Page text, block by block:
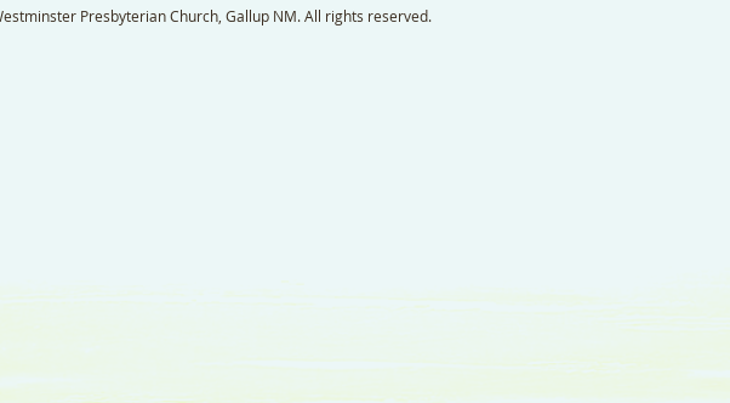
Presbyterian Church, Gallup NM. All rights reserved.